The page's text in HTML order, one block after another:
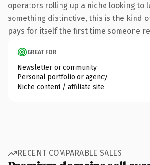
operators rolling up a niche looking to
something distinctive, this is the kind
pays for itself the first time someone
GREAT FOR
Newsletter or community
Personal portfolio or agency
Niche content / affiliate site
RECENT COMPARABLE SALES